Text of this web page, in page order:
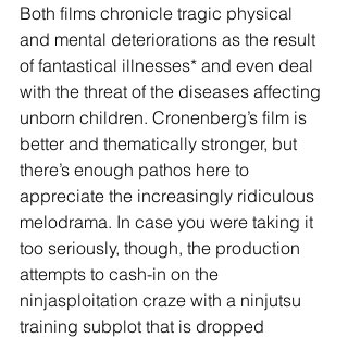
Both films chronicle tragic physical
and mental deteriorations as the result
of fantastical illnesses* and even deal
with the threat of the diseases affecting
unborn children. Cronenberg’s film is
better and thematically stronger, but
there’s enough pathos here to
appreciate the increasingly ridiculous
melodrama. In case you were taking it
too seriously, though, the production
attempts to cash-in on the
ninjasploitation craze with a ninjutsu
training subplot that is dropped